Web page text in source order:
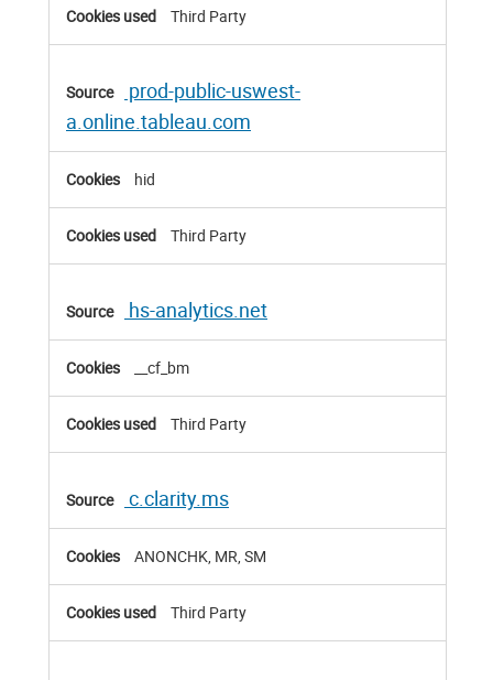
Third Party
prod-public-uswest-
a.online.tableau.com
hid
Third Party
hs-analytics.net
__cf_bm
Third Party
c.clarity.ms
ANONCHK, MR, SM
Third Party